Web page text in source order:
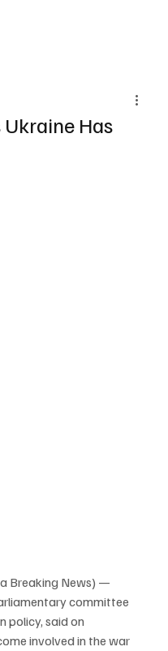
Has
Breaking News) —
committee
policy, said on
involved in the war